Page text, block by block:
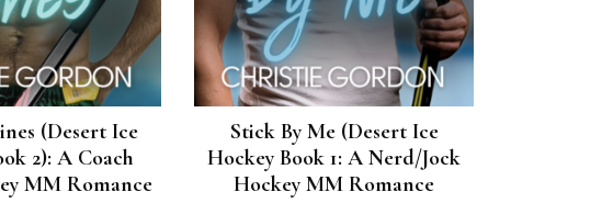
(Desert Ice
2): A Coach
MM Romance
Stick By Me (Desert Ice
Hockey Book 1: A Nerd/Jock
Hockey MM Romance